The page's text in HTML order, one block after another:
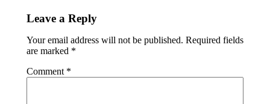
Leave a Reply
Your email address will not be published. Required fields
are marked *
Comment *